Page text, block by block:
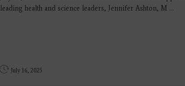
leading health and science leaders, Jennifer Ashton, M ...
July 16, 2025